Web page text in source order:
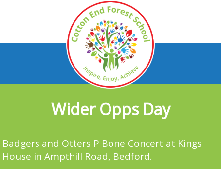
Wider Opps Day
Badgers and Otters P Bone Concert at Kings
House in Ampthill Road, Bedford.